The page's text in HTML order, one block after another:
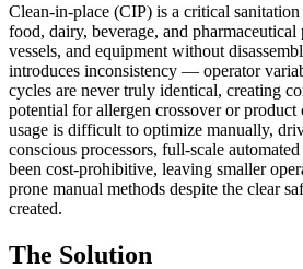
Clean-in-place (CIP) is a critical
food, dairy, beverage, and pharmaceutical
vessels, and equipment without
introduces inconsistency — operator
cycles are never truly identical, creating
potential for allergen crossover or
usage is difficult to optimize manually,
conscious processors, full-scale
been cost-prohibitive, leaving smaller
prone manual methods despite the clear
created.
The Solution